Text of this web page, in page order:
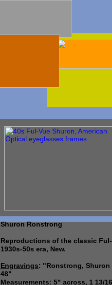
Shuron Ronstrong
Reproductions of the classic
1930s-50s era, New.
Engravings: "Ronstrong, Shuron
48"
Measurements: 5" across, 1 13/